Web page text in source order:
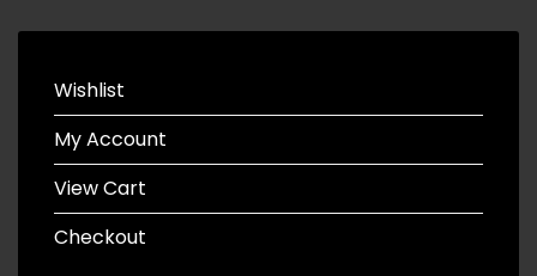
Wishlist
My Account
View Cart
Checkout